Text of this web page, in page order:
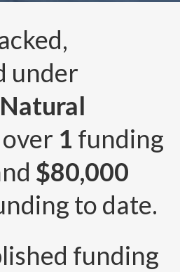
under
over 1 funding
$80,000
to date.
funding